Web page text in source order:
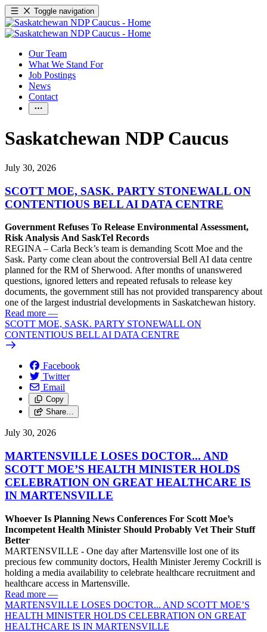
Toggle navigation
Our Team
What We Stand For
Job Postings
News
Contact
Saskatchewan NDP Caucus
July 30, 2026
SCOTT MOE, SASK. PARTY STONEWALL ON
CONTENTIOUS BELL AI DATA CENTRE
Government Refuses To Release Environmental Assessment,
Risk Analysis And SaskTel Records
REGINA – Carla Beck’s team is demanding Scott Moe and the
Sask. Party come clean about the controversial Bell AI data centre
planned for the RM of Sherwood. After months of unanswered
questions, ignored letters and repeated refusals to release key
documents, the government still has not provided transparency about
one of the largest industrial developments in Saskatchewan history.
Read more —
SCOTT MOE, SASK. PARTY STONEWALL ON
CONTENTIOUS BELL AI DATA CENTRE
Facebook
Twitter
Email
Copy
Share…
July 30, 2026
MARTENSVILLE LOSES DOCTOR... AND
SCOTT MOE’S HEALTH MINISTER HOLDS
CELEBRATION ON GREAT HEALTHCARE IS
IN MARTENSVILLE
Whoever Is Planning News Conferences For Scott Moe’s
Incompetent Health Minister Should Probably Vet Their Stuff
Better
MARTENSVILLE - One day after Martensville lost one of its
precious few community doctors, Health Minister Jeremy Cockrill is
holding a media availability to celebrate healthcare recruitment and
healthcare access in Martensville.
Read more —
MARTENSVILLE LOSES DOCTOR... AND SCOTT MOE’S
HEALTH MINISTER HOLDS CELEBRATION ON GREAT
HEALTHCARE IS IN MARTENSVILLE